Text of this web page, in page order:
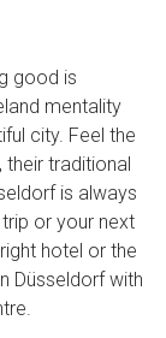
good is
mentality
city. Feel the
traditional
is always
or your next
hotel or the
Düsseldorf with